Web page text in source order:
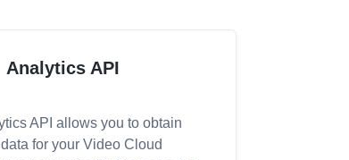
Analytics API
API allows you to obtain
for your Video Cloud